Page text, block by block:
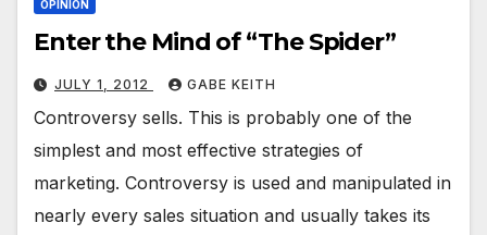
OPINION
Enter the Mind of “The Spider”
JULY 1, 2012 GABE KEITH
Controversy sells. This is probably one of the
simplest and most effective strategies of
marketing. Controversy is used and manipulated in
nearly every sales situation and usually takes its